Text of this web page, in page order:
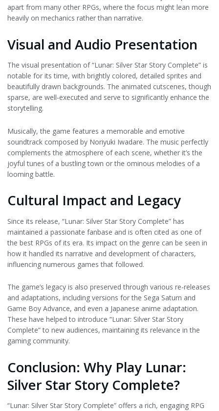
apart from many other RPGs, where the focus might lean more
heavily on mechanics rather than narrative.
Visual and Audio Presentation
The visual presentation of “Lunar: Silver Star Story Complete” is
notable for its time, with brightly colored, detailed sprites and
beautifully drawn backgrounds. The animated cutscenes, though
sparse, are well-executed and serve to significantly enhance the
storytelling.
Musically, the game features a memorable and emotive
soundtrack composed by Noriyuki Iwadare. The music perfectly
complements the atmosphere of each scene, whether it’s the
joyful tunes of a bustling town or the ominous melodies of a
looming battle.
Cultural Impact and Legacy
Since its release, “Lunar: Silver Star Story Complete” has
maintained a passionate fanbase and is often cited as one of
the best RPGs of its era. Its impact on the genre can be seen in
how it handled its narrative and development of characters,
influencing numerous games that followed.
The game’s legacy is also preserved through various re-releases
and adaptations, including versions for the Sega Saturn and
Game Boy Advance, and even a Japanese anime adaptation.
These have helped to introduce “Lunar: Silver Star Story
Complete” to new audiences, maintaining its relevance in the
gaming community.
Conclusion: Why Play Lunar:
Silver Star Story Complete?
“Lunar: Silver Star Story Complete” offers a rich, engaging RPG